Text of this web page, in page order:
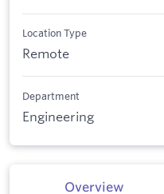
Location Type
Remote
Department
Engineering
Overview